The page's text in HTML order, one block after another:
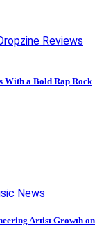
Reviews
With a Bold Rap Rock
News
Artist Growth on